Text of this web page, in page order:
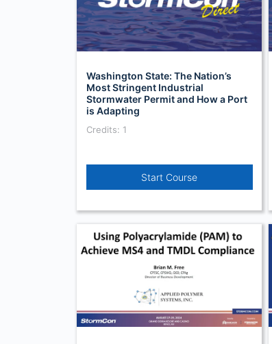
Washington State: The Nation’s
Most Stringent Industrial
Stormwater Permit and How a Port
is Adapting
Credits: 1
Start Course